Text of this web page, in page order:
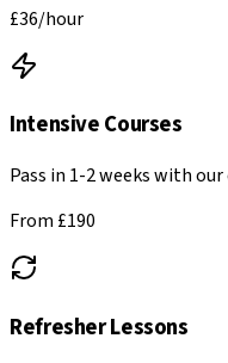
£36/hour
Intensive Courses
Pass in 1-2 weeks with
From £190
Refresher Lessons